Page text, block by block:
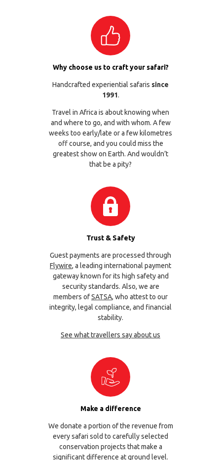
Why choose us to craft your safari?
Handcrafted experiential safaris since
1991.
Travel in Africa is about knowing when
and where to go, and with whom. A few
weeks too early/late or a few kilometres
off course, and you could miss the
greatest show on Earth. And wouldn’t
that be a pity?
Trust & Safety
Guest payments are processed through
Flywire, a leading international payment
gateway known for its high safety and
security standards. Also, we are
members ofSATSA, who attest to our
integrity, legal compliance, and financial
stability.
See what travellers say about us
Make a difference
We donate a portion of the revenue from
every safari sold to carefully selected
conservation projects that make a
significant difference at ground level.